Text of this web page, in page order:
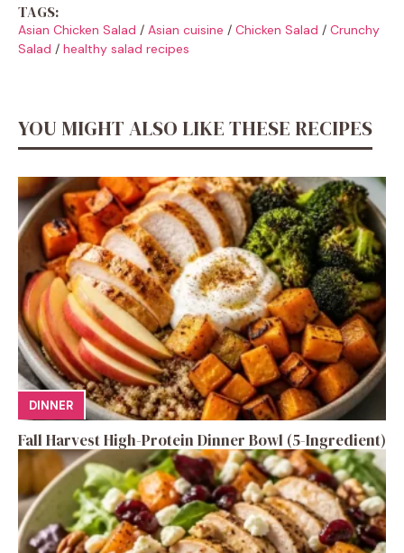
TAGS:
Asian Chicken Salad / Asian cuisine / Chicken Salad / Crunchy
Salad / healthy salad recipes
YOU MIGHT ALSO LIKE THESE RECIPES
DINNER
Fall Harvest High-Protein Dinner Bowl (5-Ingredient)